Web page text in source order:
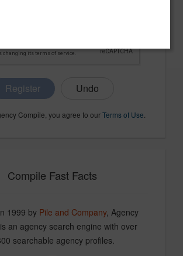
Register
Compile, you agree to ourTerms of Use
Compile Fast Facts
1999 by Pile and Company, Agency
an agency search engine with over
searchable agency profiles.